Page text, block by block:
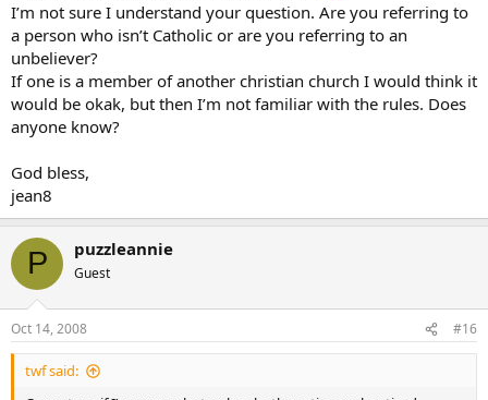
I’m not sure I understand your question. Are you referring to
a person who isn’t Catholic or are you referring to an
unbeliever?
If one is a member of another christian church I would think it
would be okak, but then I’m not familiar with the rules. Does
anyone know?
God bless,
jean8
P puzzleannie
Guest
Oct 14, 2008 #16
twf said: